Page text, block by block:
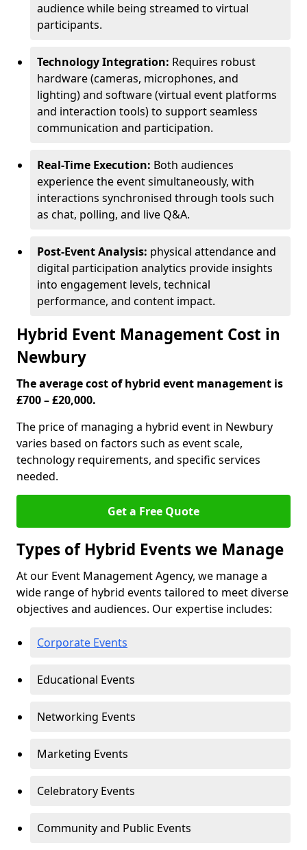
audience while being streamed to virtual
participants.
Technology Integration: Requires robust
hardware (cameras, microphones, and
lighting) and software (virtual event platforms
and interaction tools) to support seamless
communication and participation.
Real-Time Execution: Both audiences
experience the event simultaneously, with
interactions synchronised through tools such
as chat, polling, and live Q&A.
Post-Event Analysis: physical attendance and
digital participation analytics provide insights
into engagement levels, technical
performance, and content impact.
Hybrid Event Management Cost in
Newbury
The average cost of hybrid event management is
£700 – £20,000.
The price of managing a hybrid event in Newbury
varies based on factors such as event scale,
technology requirements, and specific services
needed.
Get a Free Quote
Types of Hybrid Events we Manage
At our Event Management Agency, we manage a
wide range of hybrid events tailored to meet diverse
objectives and audiences. Our expertise includes:
Corporate Events
Educational Events
Networking Events
Marketing Events
Celebratory Events
Community and Public Events